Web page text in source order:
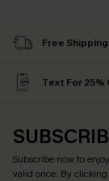
Free
Text For 25%
Subscribe now to enjoy
valid once. By